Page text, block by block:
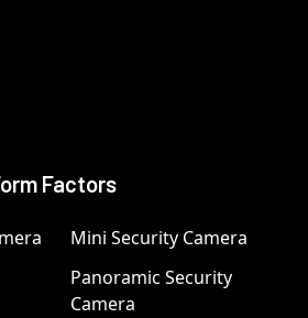
Factors
Mini Security Camera
Panoramic Security
Camera